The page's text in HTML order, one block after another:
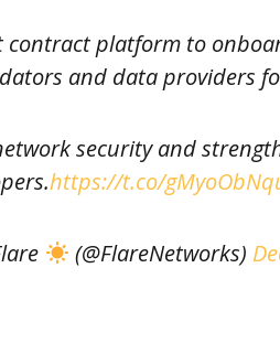
contract platform to
and data providers
security and
https://t.co/
(@FlareNetworks)